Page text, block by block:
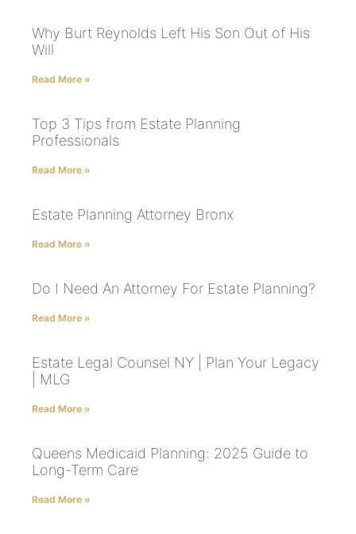
Why Burt Reynolds Left His Son Out of His
Will
Read More »
Top 3 Tips from Estate Planning
Professionals
Read More »
Estate Planning Attorney Bronx
Read More »
Do I Need An Attorney For Estate Planning?
Read More »
Estate Legal Counsel NY | Plan Your Legacy
| MLG
Read More »
Queens Medicaid Planning: 2025 Guide to
Long-Term Care
Read More »